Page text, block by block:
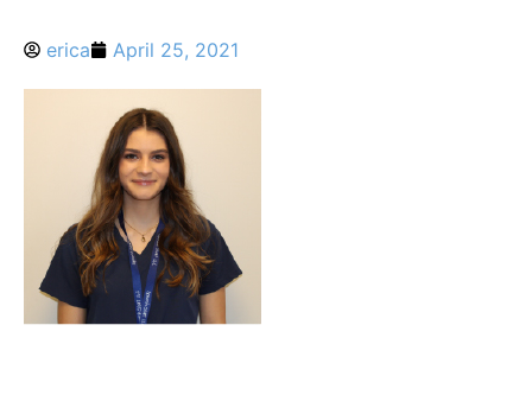
erica April 25, 2021